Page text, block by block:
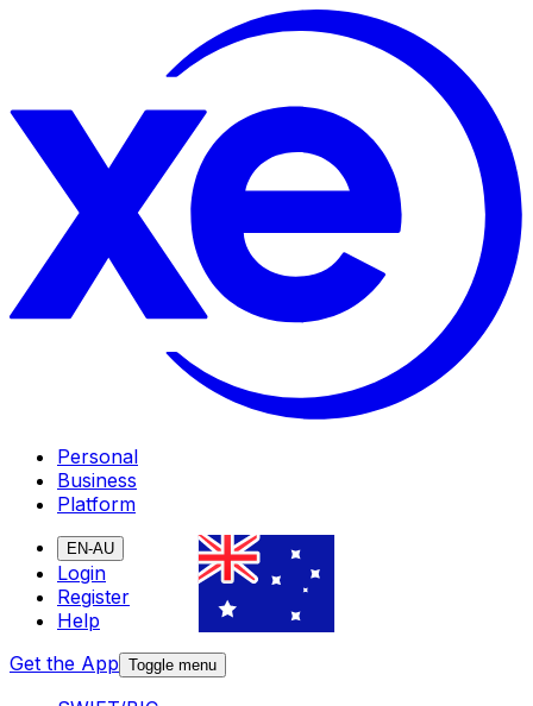
Personal
Business
Platform
EN-AU
Login
Register
Help
Get the App Toggle menu